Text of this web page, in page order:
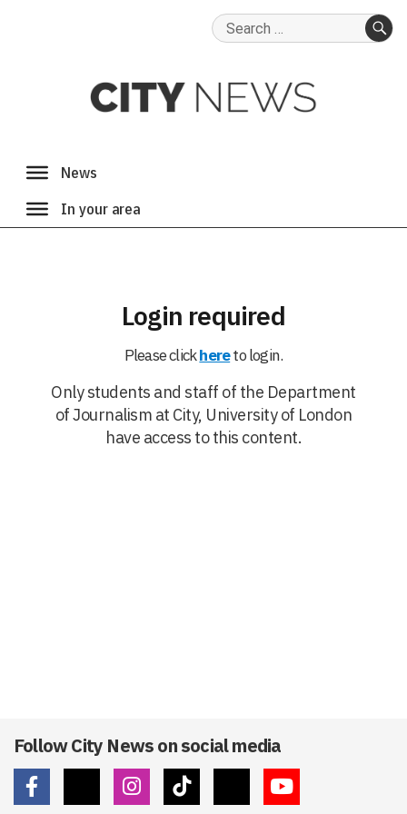
Search
Login required
Please clickhereto login.
Only students and staff of the Department
of Journalism at City, University of London
have access to this content.
Follow City News on social media